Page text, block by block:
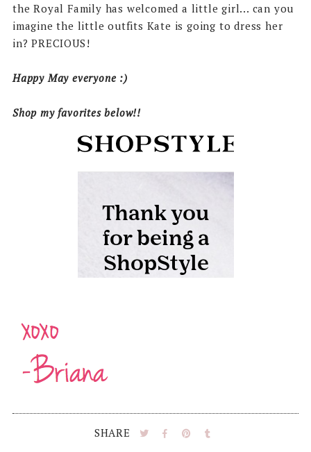
the Royal Family has welcomed a little girl... can you
imagine the little outfits Kate is going to dress her
in? PRECIOUS!
Happy May everyone :)
Shop my favorites below!!
SHARE